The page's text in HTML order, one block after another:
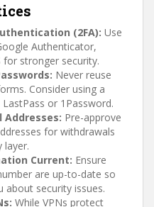
(2FA): Use
Authenticator,
for stronger security.
Never reuse
Consider using a
or 1Password.
Pre-approve
for withdrawals
layer.
Current: Ensure
are up-to-date so
about security issues.
While VPNs protect